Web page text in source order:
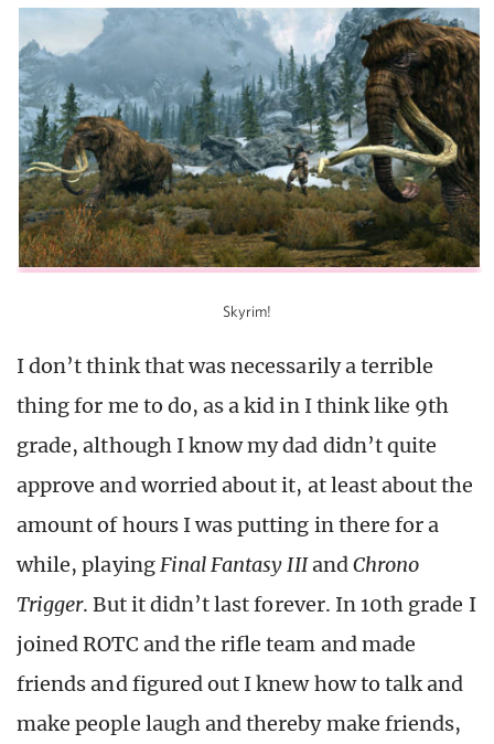
Skyrim!
I don’t think that was necessarily a terrible
thing for me to do, as a kid in I think like 9th
grade, although I know my dad didn’t quite
approve and worried about it, at least about the
amount of hours I was putting in there for a
while, playingFinal Fantasy IIIandChrono
Trigger. But it didn’t last forever. In 10th grade I
joined ROTC and the rifle team and made
friends and figured out I knew how to talk and
make people laugh and thereby make friends,